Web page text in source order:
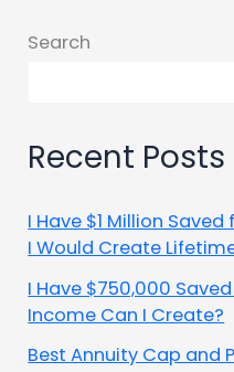
Search
Recent Posts
I Have $1 Million
I Would Create
I Have $750,000
Income Can I Create?
Best Annuity Cap and